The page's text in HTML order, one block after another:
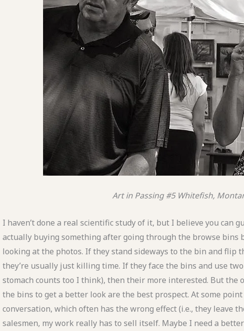
Art in Passing #5 Whitefish,
I haven’t done a real scientific study of it, but I believe you can
actually buying something after going through the browse bins
looking at the photos. If they stand sideways to the bin and flip
they’re usually just killing time. If they face the bins and use
stomach counts too I think), then their more interested. But
the bins to get a better look are the best prospect. At some
conversation, which often has the wrong effect (i.e., they leave
salesmen, my work really has to sell itself. Maybe I need a